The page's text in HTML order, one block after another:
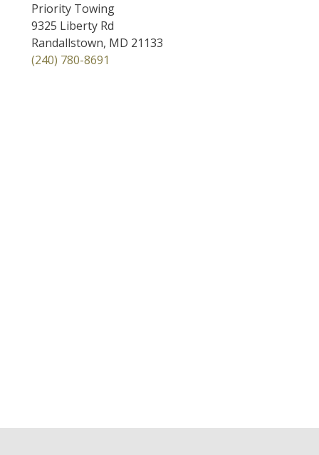
Priority Towing
9325 Liberty Rd
Randallstown, MD 21133
(240) 780-8691